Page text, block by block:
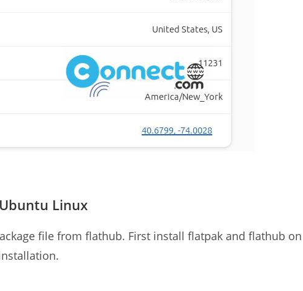
Linux
file from flathub. First install flatpak and flathub on